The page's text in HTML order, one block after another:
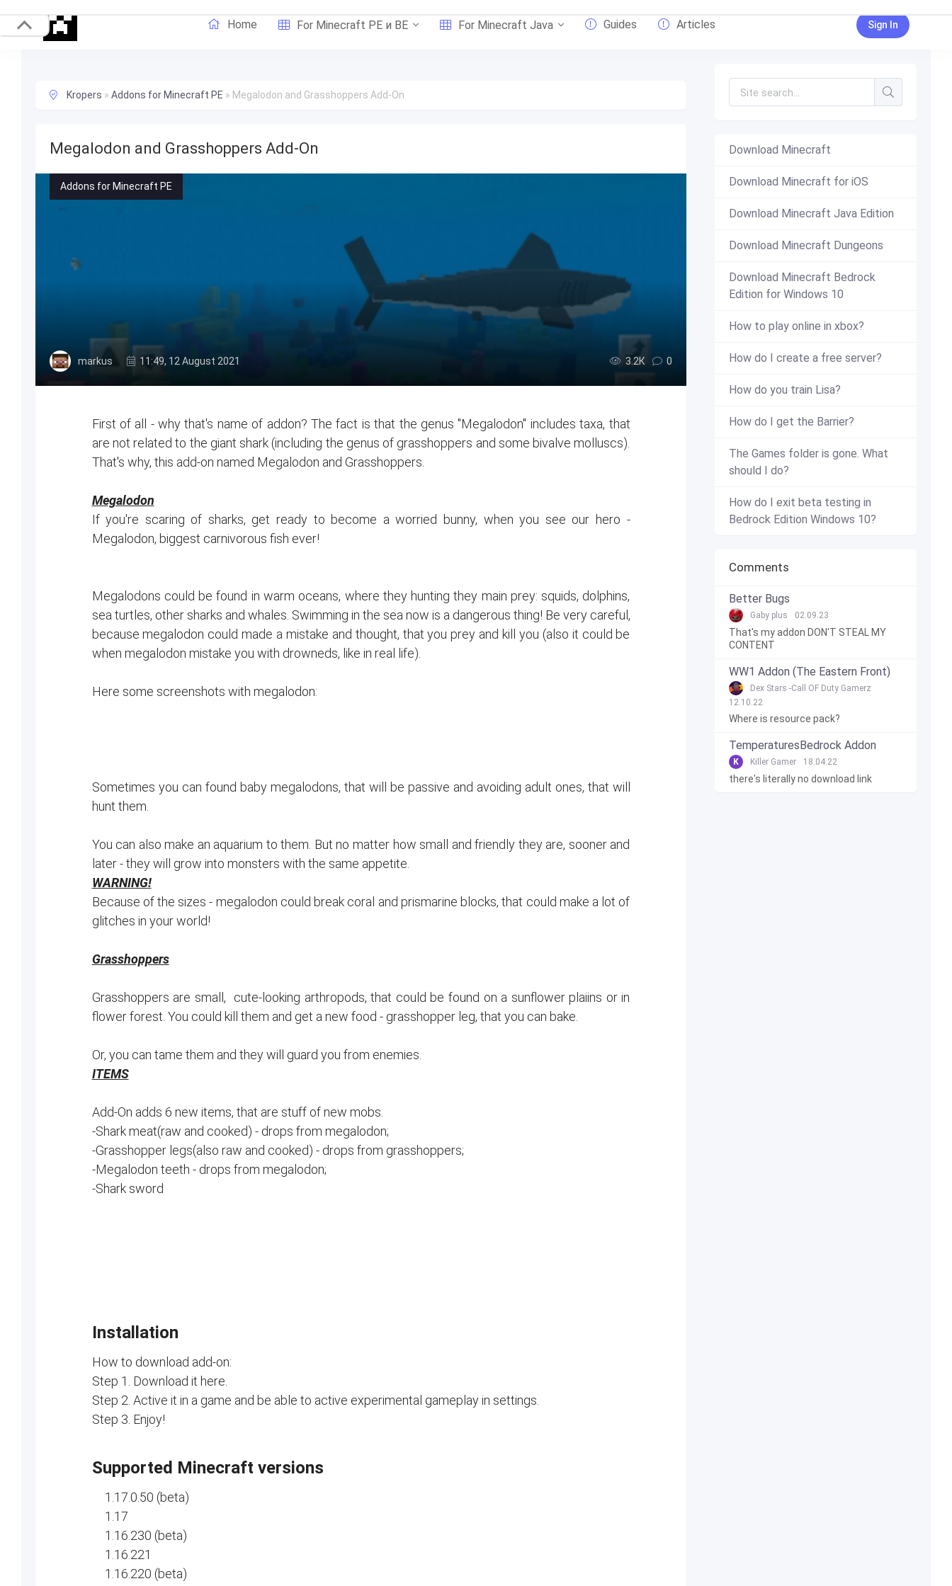
Home For Minecraft PE и BE For Minecraft Java Guides Articles Sign In
Kropers » Addons for Minecraft PE » Megalodon and Grasshoppers Add-On
Megalodon and Grasshoppers Add-On
Addons for Minecraft PE
markus 11:49, 12 August 2021 3.2К 0
First of all - why that's name of addon? The fact is that the genus "Megalodon" includes taxa, that
are not related to the giant shark (including the genus of grasshoppers and some bivalve molluscs).
That's why, this add-on named Megalodon and Grasshoppers.
Megalodon
If you're scaring of sharks, get ready to become a worried bunny, when you see our hero -
Megalodon, biggest carnivorous fish ever!
Megalodons could be found in warm oceans, where they hunting they main prey: squids, dolphins,
sea turtles, other sharks and whales. Swimming in the sea now is a dangerous thing! Be very careful,
because megalodon could made a mistake and thought, that you prey and kill you (also it could be
when megalodon mistake you with drowneds, like in real life).
Here some screenshots with megalodon:
Sometimes you can found baby megalodons, that will be passive and avoiding adult ones, that will
hunt them.
You can also make an aquarium to them. But no matter how small and friendly they are, sooner and
later - they will grow into monsters with the same appetite.
WARNING!
Because of the sizes - megalodon could break coral and prismarine blocks, that could make a lot of
glitches in your world!
Grasshoppers
Grasshoppers are small, cute-looking arthropods, that could be found on a sunflower plaiins or in
flower forest. You could kill them and get a new food - grasshopper leg, that you can bake.
Or, you can tame them and they will guard you from enemies.
ITEMS
Add-On adds 6 new items, that are stuff of new mobs.
-Shark meat(raw and cooked) - drops from megalodon;
-Grasshopper legs(also raw and cooked) - drops from grasshoppers;
-Megalodon teeth - drops from megalodon;
-Shark sword
Installation
How to download add-on:
Step 1. Download it here.
Step 2. Active it in a game and be able to active experimental gameplay in settings.
Step 3. Enjoy!
Supported Minecraft versions
1.17.0.50 (beta)
1.17
1.16.230 (beta)
1.16.221
1.16.220 (beta)
Download Minecraft
Download Minecraft for iOS
Download Minecraft Java Edition
Download Minecraft Dungeons
Download Minecraft Bedrock
Edition for Windows 10
How to play online in xbox?
How do I create a free server?
How do you train Lisa?
How do I get the Barrier?
The Games folder is gone. What
should I do?
How do I exit beta testing in
Bedrock Edition Windows 10?
Comments
Better Bugs
Gaby plus 02.09.23
That's my addon DON'T STEAL MY
CONTENT
WW1 Addon (The Eastern Front)
Dex Stars -Call OF Duty Gamerz
12.10.22
Where is resource pack?
TemperaturesBedrock Addon
K Killer Gamer 18.04.22
there's literally no download link